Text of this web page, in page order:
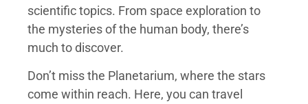
scientific topics. From space exploration to
the mysteries of the human body, there’s
much to discover.
Don’t miss the Planetarium, where the stars
come within reach. Here, you can travel